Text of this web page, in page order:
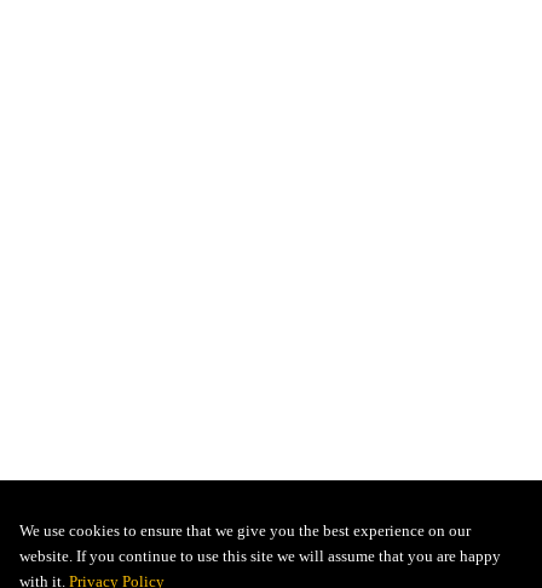
We use cookies to ensure that we give you the best experience on our
website. If you continue to use this site we will assume that you are happy
with it. Privacy Policy